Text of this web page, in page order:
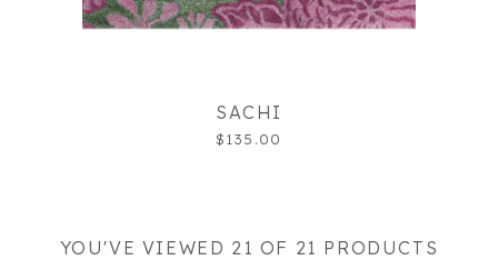
SACHI
$135.00
YOU'VE VIEWED 21 OF 21 PRODUCTS